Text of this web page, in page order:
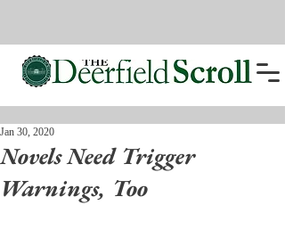
Novels Need Trigger
Warnings, Too
Jan 30, 2020